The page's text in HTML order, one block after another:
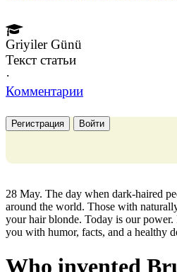
Griyiler Günü
Текст статьи
·
Комментарии
Регистрация Войти
28 May. The day when dark-haired
around the world. Those with
your hair blonde. Today is our
you with humor, facts, and a healthy
Who invented